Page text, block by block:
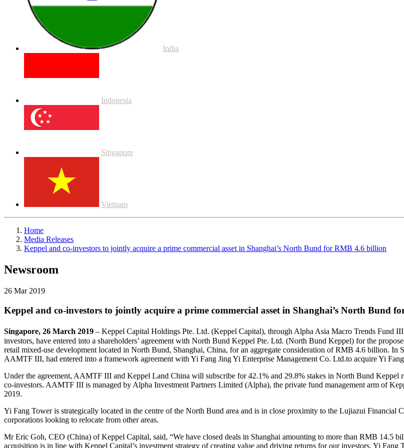
India
Indonesia
Singapore
Vietnam
Home
Media Releases
Keppel and co-investors to jointly acquire a prime commercial asset in Shanghai’s North Bund for RMB 4.6 billion
Newsroom
26 Mar 2019
Keppel and co-investors to jointly acquire a prime commercial asset in Shanghai’s North Bund
Singapore, 26 March 2019 – Keppel Capital Holdings Pte. Ltd. (Keppel Capital), through Alpha Asia Macro Trends
investors, have entered into a shareholders’ agreement with North Bund Keppel Pte. Ltd. (North Bund Keppel) for the
retail mixed-use development located in North Bund, Shanghai, China, for an aggregate consideration of RMB 4.6 billion.
AAMTF III, had entered into a framework agreement with Yi Fang Jing Yi Enterprise Management Co. Ltd.to acquire Yi
Under the agreement, AAMTF III and Keppel Land China will subscribe for 42.1% and 29.8% stakes in North Bund
co-investors. AAMTF III is managed by Alpha Investment Partners Limited (Alpha), the private fund management arm of
2019.
Yi Fang Tower is strategically located in the centre of the North Bund area and is in close proximity to the Lujiazui Financial
corporations looking to relocate from other areas.
Mr Eric Goh, CEO (China) of Keppel Capital, said, “We have closed deals in Shanghai amounting to more than RMB 14.5
acquisition is in line with Keppel Capital’s investment strategy of creating value and driving returns for our investors. Yi Fang